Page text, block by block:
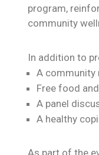
program,
community
In addition to
A community
Free food
A panel
A healthy
As part of the